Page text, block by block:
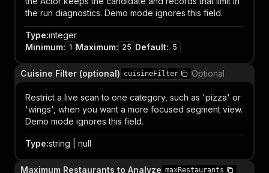
the run diagnostics. Demo mode ignores this field.
Type:integer
Minimum: 1 Maximum: 25 Default: 5
Cuisine Filter (optional) cuisineFilter Optional
Restrict a live scan to one category, such as 'pizza' or
'wings', when you want a more focused segment view.
Demo mode ignores this field.
Type:string | null
Maximum Restaurants to Analyze maxRestaurants